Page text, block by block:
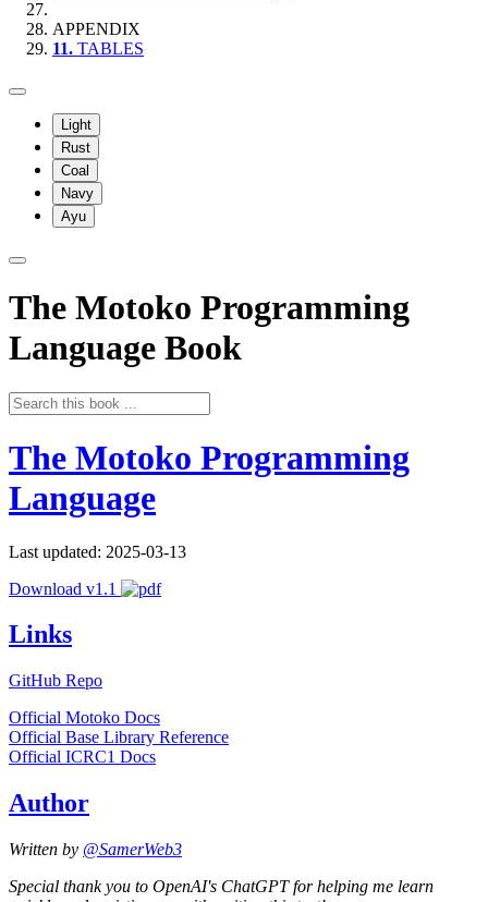
APPENDIX
11. TABLES
Light
Rust
Coal
Navy
Ayu
The Motoko Programming
Language Book
The Motoko Programming
Language
Last updated: 2025-03-13
Download v1.1
Links
GitHub Repo
Official Motoko Docs
Official Base Library Reference
Official ICRC1 Docs
Author
Written by @SamerWeb3
Special thank you to OpenAI's ChatGPT for helping me learn